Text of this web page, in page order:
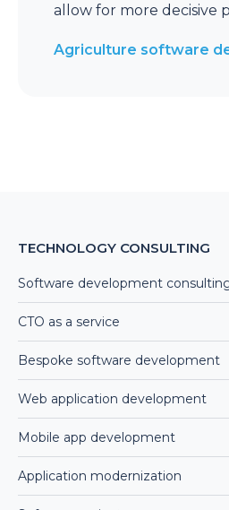
allow for more decisive
Agriculture software
TECHNOLOGY CONSULTING
Software development
CTO as a service
Bespoke software development
Web application development
Mobile app development
Application modernization